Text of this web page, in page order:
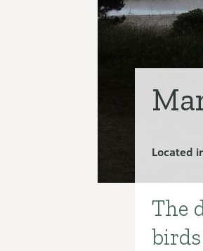
Located
The